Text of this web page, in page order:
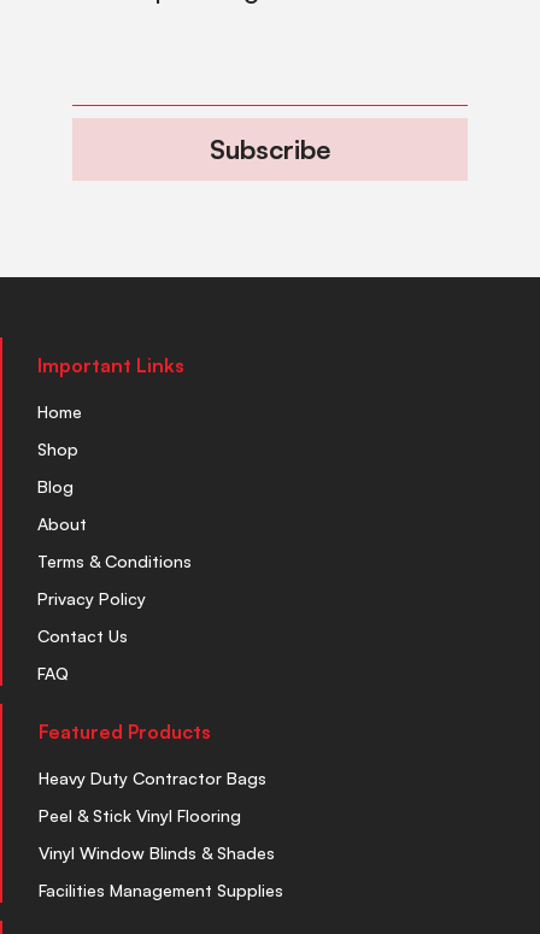
Subscribe
Important Links
Home
Shop
Blog
About
Terms & Conditions
Privacy Policy
Contact Us
FAQ
Featured Products
Heavy Duty Contractor Bags
Peel & Stick Vinyl Flooring
Vinyl Window Blinds & Shades
Facilities Management Supplies